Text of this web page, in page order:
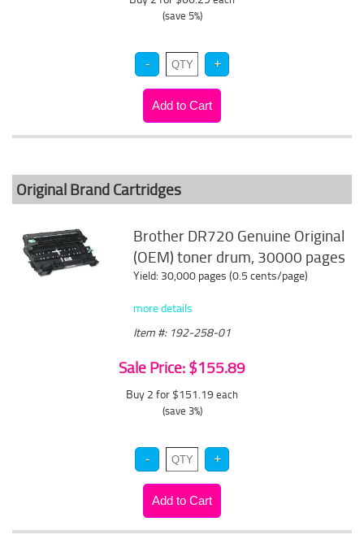
(save 5%)
Original Brand Cartridges
Brother DR720 Genuine Original
(OEM) toner drum, 30000 pages
Yield: 30,000 pages (0.5 cents/page)
more details
Item #: 192-258-01
Sale Price: $155.89
Buy 2 for $151.19 each
(save 3%)